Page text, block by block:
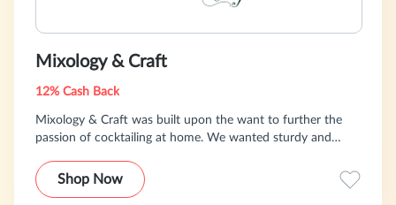
Mixology & Craft
12% Cash Back
Mixology & Craft was built upon the want to further the
passion of cocktailing at home. We wanted sturdy and
tools on the market were either low quality or too
expensive.
Shop Now